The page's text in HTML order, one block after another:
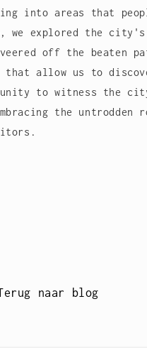
into areas that
we explored the
off the beaten
that allow us to
to witness the
the untrodden
naar blog